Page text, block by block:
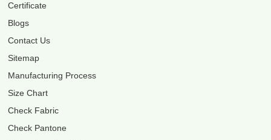
Certificate
Blogs
Contact Us
Sitemap
Manufacturing Process
Size Chart
Check Fabric
Check Pantone